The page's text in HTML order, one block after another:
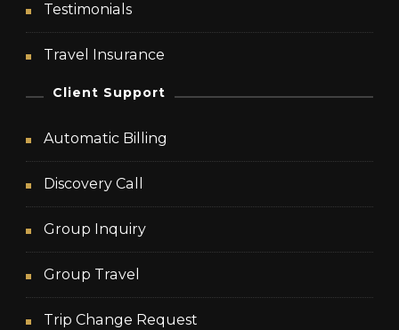
Testimonials
Travel Insurance
Client Support
Automatic Billing
Discovery Call
Group Inquiry
Group Travel
Trip Change Request